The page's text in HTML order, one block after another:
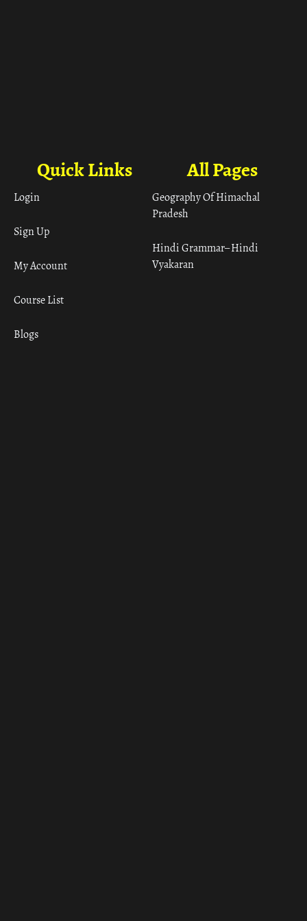
All Pages
Geography Of Himachal
Pradesh
Hindi Grammar– Hindi
Vyakaran
Quick Links
Login
Sign Up
My Account
Course List
Blogs